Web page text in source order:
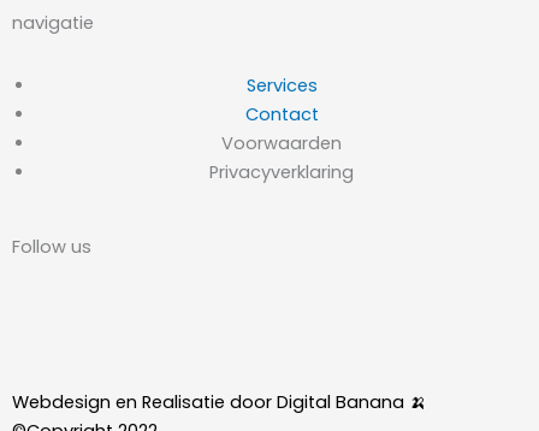
navigatie
Services
Contact
Voorwaarden
Privacyverklaring
Follow us
i n
Webdesign en Realisatie door Digital Banana 🍌